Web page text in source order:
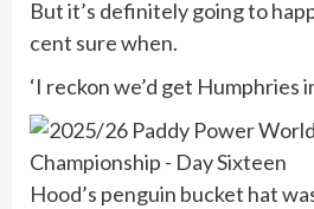
But it’s definitely going to
cent sure when.
‘I reckon we’d get Humphries
Hood’s penguin bucket hat